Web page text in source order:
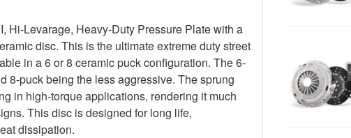
Hi-Levarage, Heavy-Duty Pressure Plate with a
disc. This is the ultimate extreme duty street
in a 6 or 8 ceramic puck configuration. The 6-
8-puck being the less aggressive. The sprung
in high-torque applications, rendering it much
This disc is designed for long life,
dissipation.